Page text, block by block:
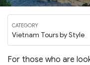
CATEGORY
Vietnam Tours by Style
For those who are